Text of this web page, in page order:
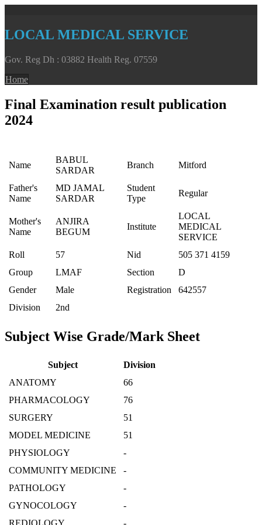
LOCAL MEDICAL SERVICE
Gov. Reg Dh : 03882 Health Reg. 07559
Home
Final Examination result publication
2024
Name
BABUL
SARDAR
Branch Mitford
Father's
Name
MD JAMAL
SARDAR
Student
Type
Regular
Mother's
Name
ANJIRA
BEGUM
Institute
LOCAL
MEDICAL
SERVICE
Roll
57 Nid
505 371 4159
Group
LMAF Section
D
Gender
Male Registration
642557
Division
2nd
Subject Wise Grade/Mark Sheet
Subject
Division
ANATOMY
66
PHARMACOLOGY
76
SURGERY
51
MODEL MEDICINE
51
PHYSIOLOGY
-
COMMUNITY MEDICINE
-
PATHOLOGY
-
GYNOCOLOGY
-